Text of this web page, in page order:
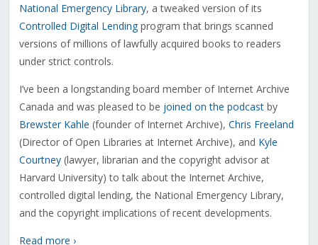
National Emergency Library, a tweaked version of its
Controlled Digital Lendingprogram that brings scanned
versions of millions of lawfully acquired books to readers
under strict controls.
I’ve been a longstanding board member of Internet Archive
Canada and was pleased to be joined on the podcastby
Brewster Kahle (founder of Internet Archive), Chris Freeland
(Director of Open Libraries at Internet Archive), and Kyle
Courtney(lawyer, librarian and the copyright advisor at
Harvard University) to talk about the Internet Archive,
controlled digital lending, the National Emergency Library,
and the copyright implications of recent developments.
Read more ›